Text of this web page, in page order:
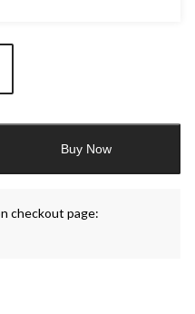
Buy Now
checkout page: